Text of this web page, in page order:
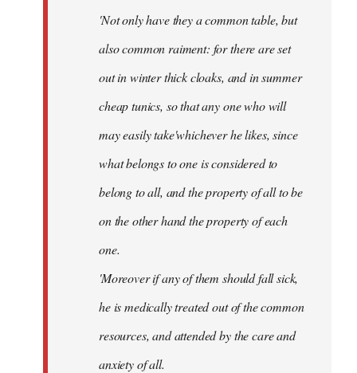
'Not only have they a common table, but
also common raiment: for there are set
out in winter thick cloaks, and in summer
cheap tunics, so that any one who will
may easily take'whichever he likes, since
what belongs to one is considered to
belong to all, and the property of all to be
on the other hand the property of each
one.
'Moreover if any of them should fall sick,
he is medically treated out of the common
resources, and attended by the care and
anxiety of all.